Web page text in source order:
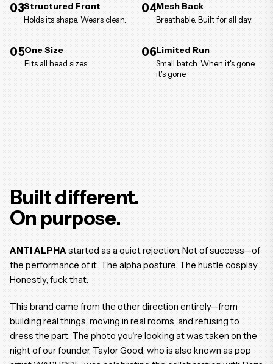
03Structured Front
Holds its shape. Wears clean.
04Mesh Back
Breathable. Built for all day.
05One Size
Fits all head sizes.
06Limited Run
Small batch. When it's gone,
it's gone.
Built different.
On purpose.
ANTI ALPHA started as a quiet rejection. Not of success—of
the performance of it. The alpha posture. The hustle cosplay.
Honestly, fuck that.
This brand came from the other direction entirely—from
building real things, moving in real rooms, and refusing to
dress the part. The photo you're looking at was taken on the
night of our founder, Taylor Good, who is also known as pop